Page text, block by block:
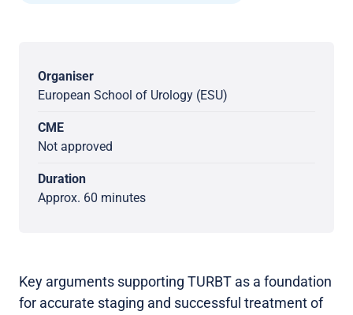
Organiser
European School of Urology (ESU)
CME
Not approved
Duration
Approx. 60 minutes
Key arguments supporting TURBT as a foundation
for accurate staging and successful treatment of